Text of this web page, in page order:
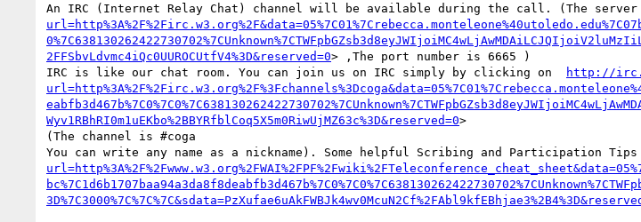
An IRC (Internet Relay Chat) channel will be available during the call. (The
2FFSbvLdvmc4iQc0UUROCUtfV4%3D&reserved=0> ,The port number is 6665 )
IRC is like our chat room. You can join us on IRC simply by clicking on
http://
Wyv1RBhRI0m1uEKbo%2BBYRfblCoq5X5m0RiwUjMZ63c%3D&reserved=0>
(The channel is #coga
You can write any name as a nickname). Some helpful Scribing and Participation Tips